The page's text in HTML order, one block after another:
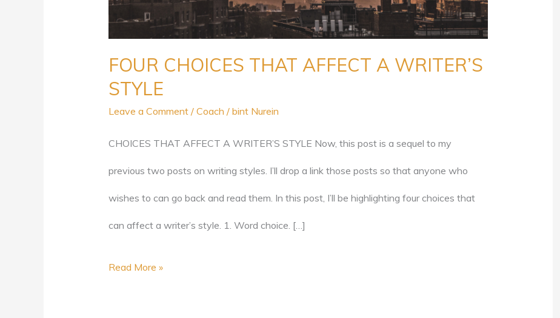
FOUR CHOICES THAT AFFECT A WRITER’S
STYLE
Leave a Comment / Coach / bint Nurein
CHOICES THAT AFFECT A WRITER’S STYLE Now, this post is a sequel to my
previous two posts on writing styles. I’ll drop a link those posts so that anyone who
wishes to can go back and read them. In this post, I’ll be highlighting four choices that
can affect a writer’s style. 1. Word choice. […]
Read More »